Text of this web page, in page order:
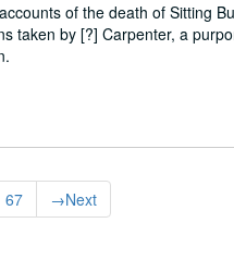
of the death of Sitting
taken by [?] Carpenter, a
67 →Next